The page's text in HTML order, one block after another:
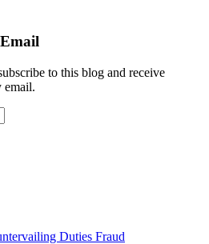
to this blog and receive
email.
Duties Fraud